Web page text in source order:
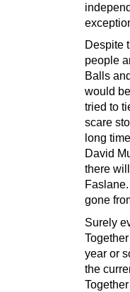
Despite
people
Balls
would
tried to
scare
long
David
there
gone
Surely
year or
the